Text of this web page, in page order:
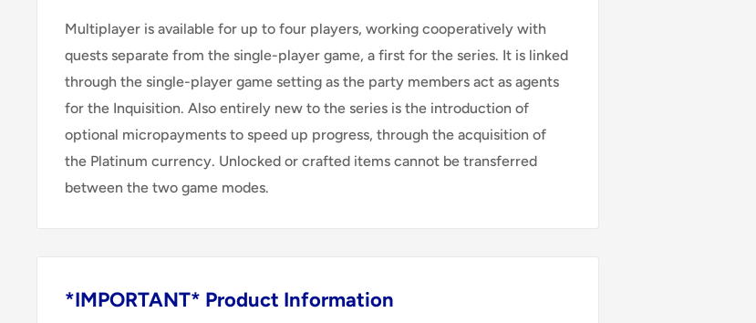
Multiplayer is available for up to four players, working cooperatively with
quests separate from the single-player game, a first for the series. It is linked
through the single-player game setting as the party members act as agents
for the Inquisition. Also entirely new to the series is the introduction of
optional micropayments to speed up progress, through the acquisition of
the Platinum currency. Unlocked or crafted items cannot be transferred
between the two game modes.
*IMPORTANT* Product Information